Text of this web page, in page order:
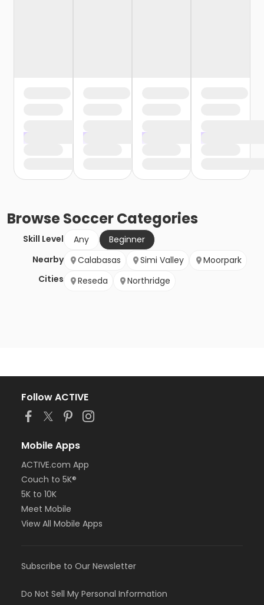
BrowseSoccerCategories
Skill Level Any
Beginner
Nearby
Cities
Calabasas Simi Valley
Moorpark
Reseda
Northridge
Follow ACTIVE
Mobile Apps
ACTIVE.com App
Couch to 5K®
5K to 10K
Meet Mobile
View All Mobile Apps
Subscribe to Our Newsletter
Do Not Sell My Personal Information